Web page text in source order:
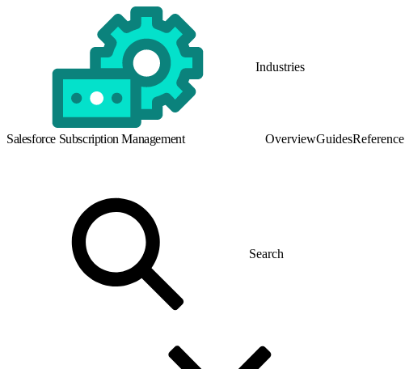
Industries
Salesforce Subscription Management OverviewGuidesReference